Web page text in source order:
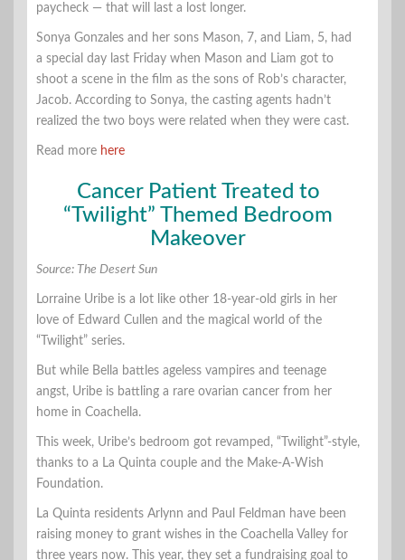
paycheck — that will last a lost longer.
Sonya Gonzales and her sons Mason, 7, and Liam, 5, had
a special day last Friday when Mason and Liam got to
shoot a scene in the film as the sons of Rob’s character,
Jacob. According to Sonya, the casting agents hadn’t
realized the two boys were related when they were cast.
Read more here
Cancer Patient Treated to
“Twilight” Themed Bedroom
Makeover
Source: The Desert Sun
Lorraine Uribe is a lot like other 18-year-old girls in her
love of Edward Cullen and the magical world of the
“Twilight” series.
But while Bella battles ageless vampires and teenage
angst, Uribe is battling a rare ovarian cancer from her
home in Coachella.
This week, Uribe’s bedroom got revamped, “Twilight”-style,
thanks to a La Quinta couple and the Make-A-Wish
Foundation.
La Quinta residents Arlynn and Paul Feldman have been
raising money to grant wishes in the Coachella Valley for
three years now. This year, they set a fundraising goal to